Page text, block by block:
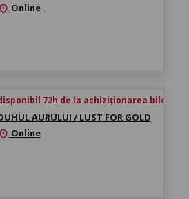
location_on Online
72h de la achiziționarea biletului
AURULUI / LUST FOR GOLD
location_on Online